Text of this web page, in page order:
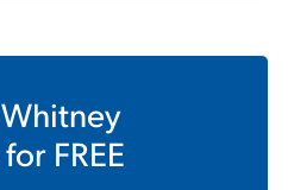
Whitney
for FREE